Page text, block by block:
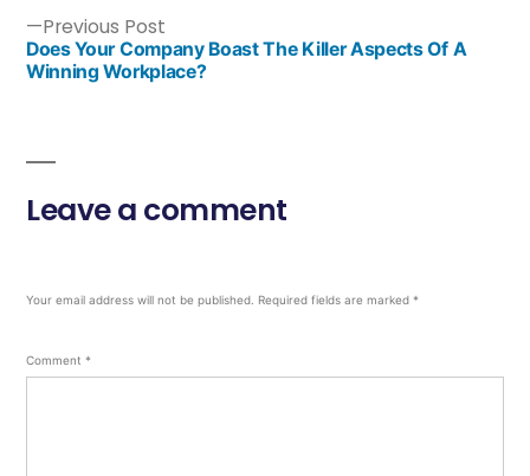
Previous Post
Does Your Company Boast The Killer Aspects Of A
Winning Workplace?
Leave a comment
Your email address will not be published. Required fields are marked *
Comment *